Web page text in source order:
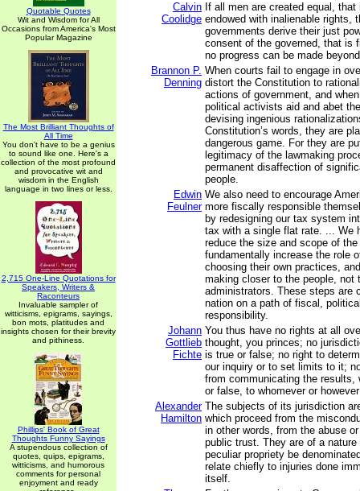
Quotable Quotes
Wit and Wisdom for All
Occasions from America's Most
Popular Magazine
The Most Brilliant Thoughts of
All Time
You don't have to be a genius
to sound like one. Here's a
collection of the most profound
and provocative wit and
wisdom in the English
language in two lines or less.
2,715 One-Line Quotations for
Speakers, Writers &
Raconteurs
Invaluable sampler of
witticisms, epigrams, sayings,
bon mots, platitudes and
insights chosen for their brevity
and pithiness.
Phillips' Book of Great
Thoughts Funny Sayings
A stupendous collection of
quotes, quips, epigrams,
witticisms, and humorous
comments for personal
enjoyment and ready
Calvin
Coolidge
If all men are created equal,
endowed with inalienable rights,
governments derive their just
consent of the governed, that is
no progress can be made
Brannon P.
Denning
When courts fail to engage in
distort the Constitution to
actions of government, and
political activists aid and abet
devising ingenious
Constitution’s words, they are
dangerous game. For they are
legitimacy of the lawmaking
permanent disaffection of
people.
Edwin
Feulner
We also need to encourage
more fiscally responsible
by redesigning our tax system
tax with a single flat rate. ... We
reduce the size and scope of
fundamentally increase the role
choosing their own practices,
making closer to the people, not
administrators. These steps are
nation on a path of fiscal,
responsibility.
Johann
Gottlieb
Fichte
You thus have no rights at all
thought, you princes; no
is true or false; no right to
our inquiry or to set limits to it;
from communicating the results,
or false, to whomever or
Alexander
Hamilton
The subjects of its jurisdiction
which proceed from the
in other words, from the abuse
public trust. They are of a
peculiar propriety be
relate chiefly to injuries done
itself.